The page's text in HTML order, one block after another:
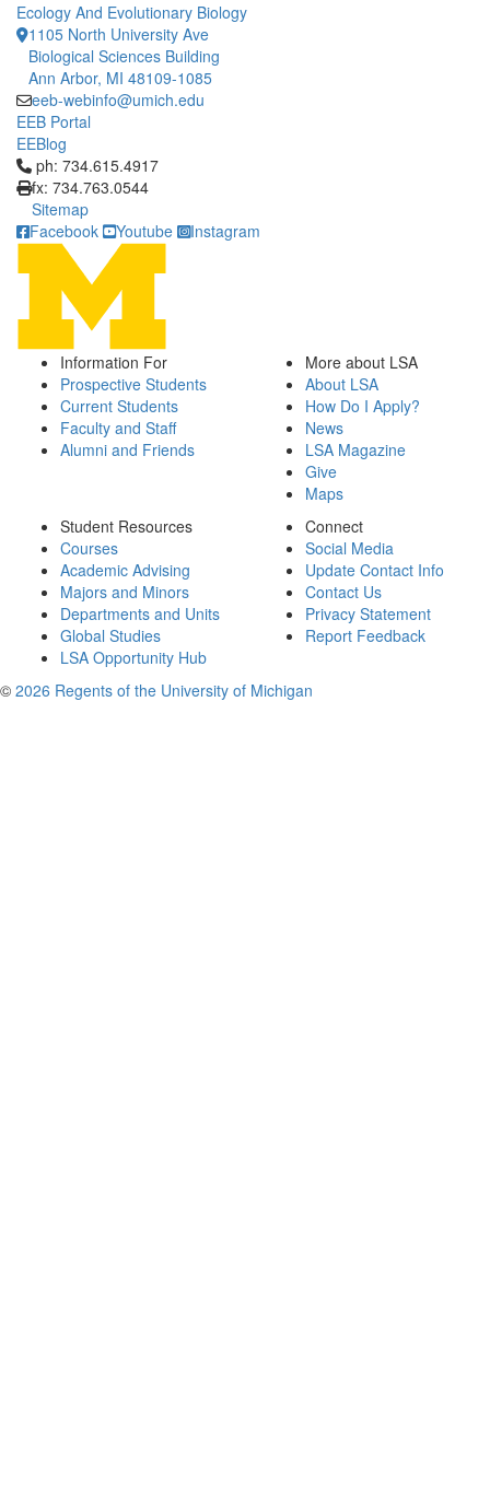
Ecology And Evolutionary Biology
1105 North University Ave
Biological Sciences Building
Ann Arbor, MI 48109-1085
eeb-webinfo@umich.edu
EEB Portal
EEBlog
Click to call ph: 734.615.4917
ph: 734.615.4917
fx: 734.763.0544
Sitemap
Facebook
Youtube Instagram
Information For
Prospective Students
Current Students
Faculty and Staff
Alumni and Friends
More about LSA
About LSA
How Do I Apply?
News
LSA Magazine
Give
Maps
Student Resources
Courses
Academic Advising
Majors and Minors
Departments and Units
Global Studies
LSA Opportunity Hub
Connect
Social Media
Update Contact Info
Contact Us
Privacy Statement
Report Feedback
© 2026 Regents of the University of Michigan